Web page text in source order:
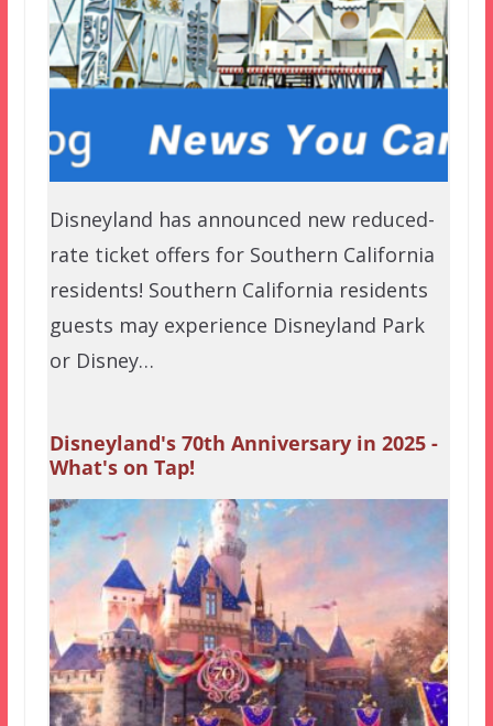
Disneyland has announced new reduced-
rate ticket offers for Southern California
residents! Southern California residents
guests may experience Disneyland Park
or Disney…
Disneyland's 70th Anniversary in 2025 -
What's on Tap!